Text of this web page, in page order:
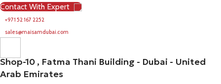
Contact With Expert
+971 52 167 2252
sales@maisamdubai.com
Shop-10 , Fatma Thani Building - Dubai - United
Arab Emirates